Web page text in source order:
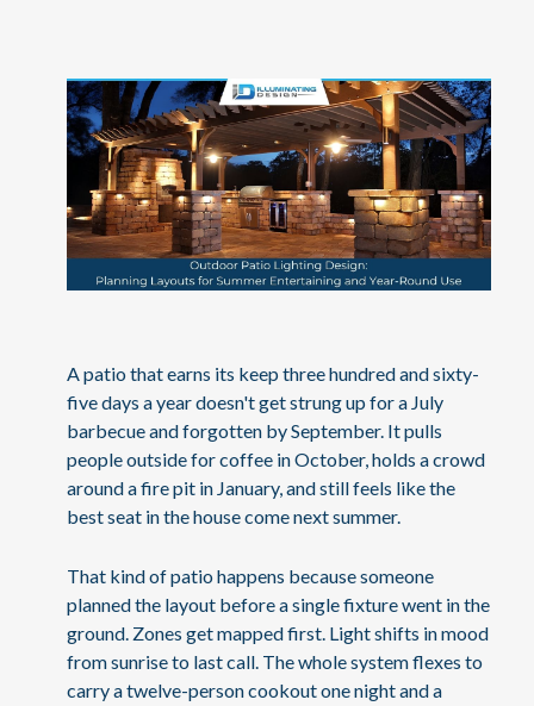
A patio that earns its keep three hundred and sixty-
five days a year doesn't get strung up for a July
barbecue and forgotten by September. It pulls
people outside for coffee in October, holds a crowd
around a fire pit in January, and still feels like the
best seat in the house come next summer.
That kind of patio happens because someone
planned the layout before a single fixture went in the
ground. Zones get mapped first. Light shifts in mood
from sunrise to last call. The whole system flexes to
carry a twelve-person cookout one night and a